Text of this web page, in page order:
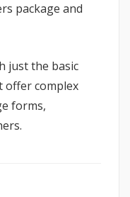
package and
just the basic
offer complex
forms,